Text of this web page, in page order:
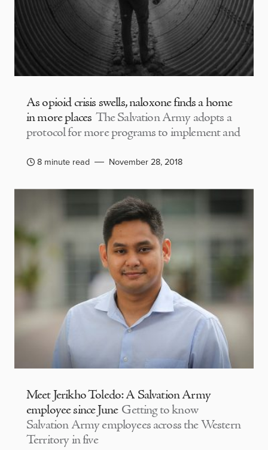
As opioid crisis swells, naloxone finds a home
in more places The Salvation Army adopts a
protocol for more programs to implement and
8 minute read November 28, 2018
Meet Jerikho Toledo: A Salvation Army
employee since June Getting to know
Salvation Army employees across the Western
Territory in five